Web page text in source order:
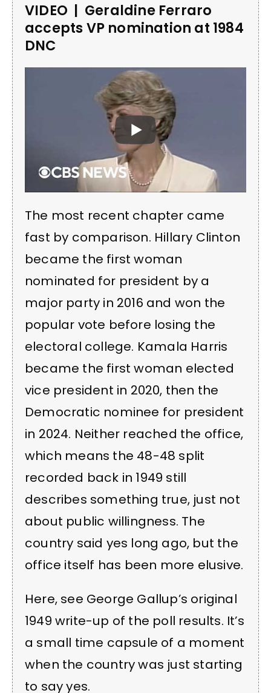
VIDEO | Geraldine Ferraro
accepts VP nomination at 1984
DNC
The most recent chapter came
fast by comparison. Hillary Clinton
became the first woman
nominated for president by a
major party in 2016 and won the
popular vote before losing the
electoral college. Kamala Harris
became the first woman elected
vice president in 2020, then the
Democratic nominee for president
in 2024. Neither reached the office,
which means the 48-48 split
recorded back in 1949 still
describes something true, just not
about public willingness. The
country said yes long ago, but the
office itself has been more elusive.
Here, see George Gallup’s original
1949 write-up of the poll results. It’s
a small time capsule of a moment
when the country was just starting
to say yes.